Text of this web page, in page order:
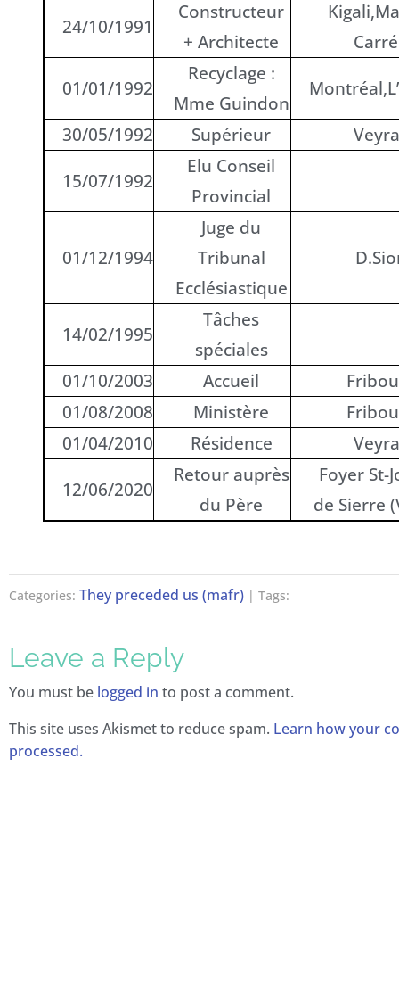
24/10/1991
Constructeur
+ Architecte
01/01/1992
Recyclage :
Mme Guindon
30/05/1992
Supérieur
15/07/1992
Elu Conseil
Provincial
01/12/1994
Juge du
Tribunal
Ecclésiastique
14/02/1995
Tâches
spéciales
01/10/2003
Accueil
01/08/2008
Ministère
01/04/2010
Résidence
12/06/2020
Retour auprès
du Père
Foyer St-
de Sierre
Categories: They preceded us (mafr) | Tags:
Leave a Reply
You must be logged in to post a comment.
This site uses Akismet to reduce spam. Learn how your
processed.